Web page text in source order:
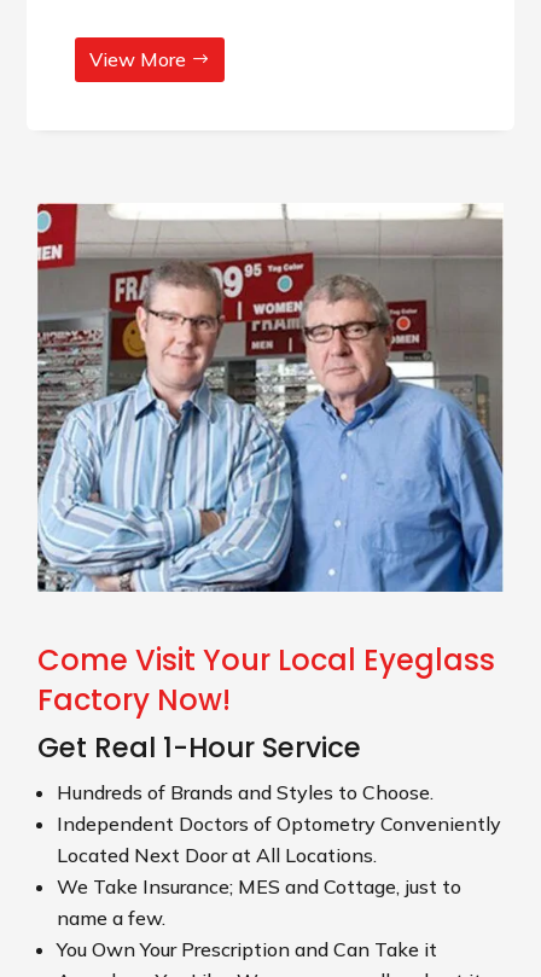
View More
Come Visit Your Local Eyeglass
Factory Now!
Get Real 1-Hour Service
Hundreds of Brands and Styles to Choose.
Independent Doctors of Optometry Conveniently
Located Next Door at All Locations.
We Take Insurance; MES and Cottage, just to
name a few.
You Own Your Prescription and Can Take it